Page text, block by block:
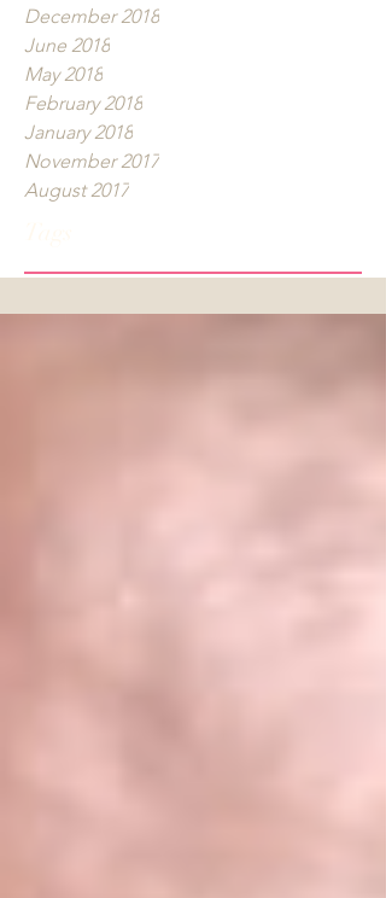
December 2018
June 2018
May 2018
February 2018
January 2018
November 2017
August 2017